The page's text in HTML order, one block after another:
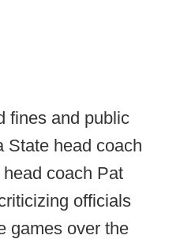
fines and public
State head coach
coach Pat
officials
games over the